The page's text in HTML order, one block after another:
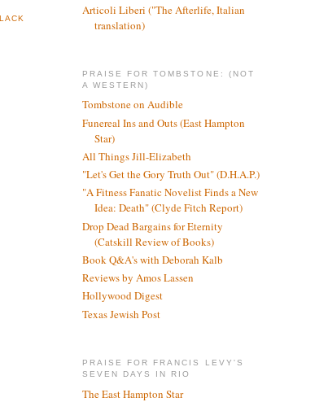
Articoli Liberi ("The Afterlife, Italian
translation)
PRAISE FOR TOMBSTONE: (NOT
A WESTERN)
Tombstone on Audible
Funereal Ins and Outs (East Hampton
Star)
All Things Jill-Elizabeth
"Let's Get the Gory Truth Out" (D.H.A.P.)
"A Fitness Fanatic Novelist Finds a New
Idea: Death" (Clyde Fitch Report)
Drop Dead Bargains for Eternity
(Catskill Review of Books)
Book Q&A's with Deborah Kalb
Reviews by Amos Lassen
Hollywood Digest
Texas Jewish Post
PRAISE FOR FRANCIS LEVY'S
SEVEN DAYS IN RIO
The East Hampton Star